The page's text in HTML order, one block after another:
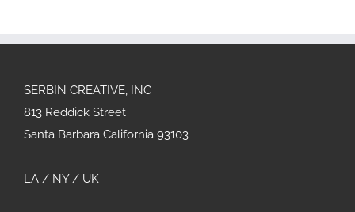
SERBIN CREATIVE, INC
813 Reddick Street
Santa Barbara California 93103
LA / NY / UK